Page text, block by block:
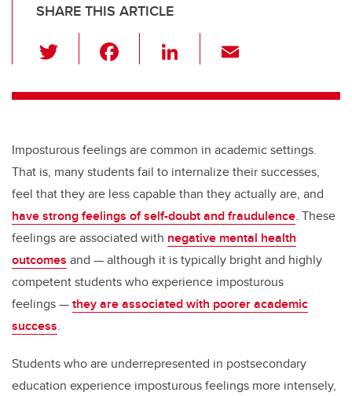
SHARE THIS ARTICLE
wi
tt c
b
o
o
k
Li
k
dI
n
ail
Imposturous feelings are common in academic settings.
That is, many students fail to internalize their successes,
feel that they are less capable than they actually are, and
have strong feelings of self-doubt and fraudulence. These
feelings are associated with negative mental health
outcomes and — although it is typically bright and highly
competent students who experience imposturous
feelings —they are associated with poorer academic
success.
Students who are underrepresented in postsecondary
education experience imposturous feelings more intensely,